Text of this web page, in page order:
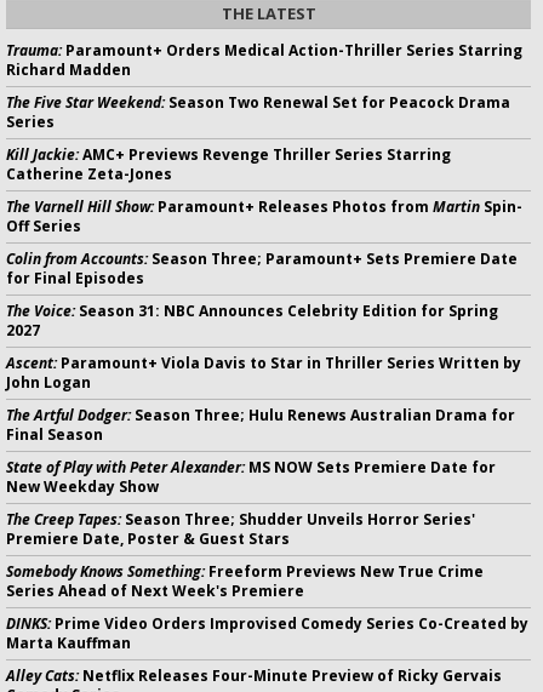
THE LATEST
Trauma:Paramount+ Orders Medical Action-Thriller Series Starring
Richard Madden
The Five Star Weekend:Season Two Renewal Set for Peacock Drama
Series
Kill Jackie:AMC+ Previews Revenge Thriller Series Starring
Catherine Zeta-Jones
The Varnell Hill Show:Paramount+ Releases Photos from Martin Spin-
Off Series
Colin from Accounts:Season Three; Paramount+ Sets Premiere Date
for Final Episodes
The Voice:Season 31: NBC Announces Celebrity Edition for Spring
2027
Ascent:Paramount+ Viola Davis to Star in Thriller Series Written by
John Logan
The Artful Dodger:Season Three; Hulu Renews Australian Drama for
Final Season
State of Play with Peter Alexander:MS NOW Sets Premiere Date for
New Weekday Show
The Creep Tapes:Season Three; Shudder Unveils Horror Series'
Premiere Date, Poster & Guest Stars
Somebody Knows Something:Freeform Previews New True Crime
Series Ahead of Next Week's Premiere
DINKS:Prime Video Orders Improvised Comedy Series Co-Created by
Marta Kauffman
Alley Cats:Netflix Releases Four-Minute Preview of Ricky Gervais